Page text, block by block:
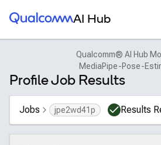
Qualcomm® AI HubAI Hub
Qualcomm® AI Hub
MediaPipe-Pose-
Profile Job Results
Jobs jpe2wd41p Results